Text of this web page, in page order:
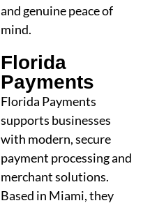
and genuine peace of
mind.
Florida
Payments
Florida Payments
supports businesses
with modern, secure
payment processing and
merchant solutions.
Based in Miami, they